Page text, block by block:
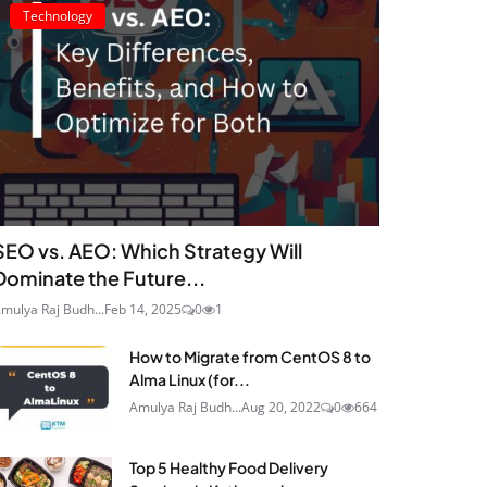
Technology
vs. AEO: Which Strategy Will
the Future...
Raj Budh...Feb 14, 2025 0 1
How to Migrate from CentOS 8 to
Alma Linux (for...
Amulya Raj Budh...Aug 20, 2022 0 664
Top 5 Healthy Food Delivery